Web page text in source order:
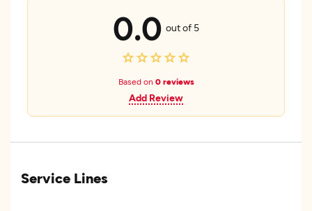
0.0 out of 5
Based on 0 reviews
Add Review
Service Lines